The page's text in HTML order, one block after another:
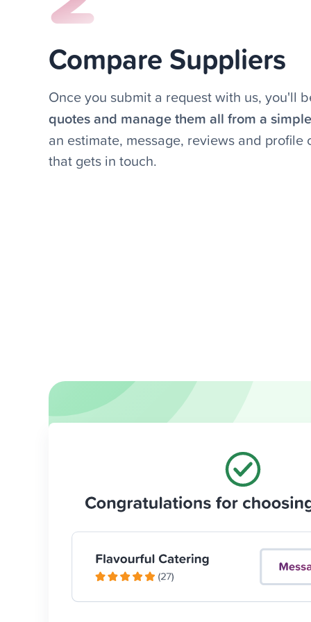
Compare Suppliers
Once you submit a request with us, you'll
quotes and manage them all from a
an estimate, message, reviews and profile
that gets in touch.